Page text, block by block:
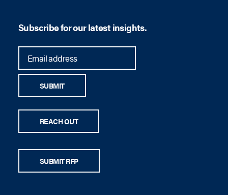
Subscribe for our latest insights.
SUBMIT
REACH OUT
SUBMIT RFP